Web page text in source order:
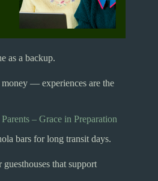
as a backup.
— experiences are the
– Grace in Preparation
bars for long transit days.
that support